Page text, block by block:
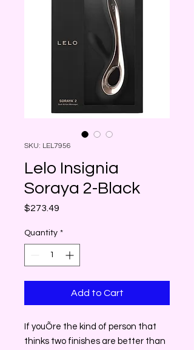
SKU: LEL7956
Lelo Insignia
Soraya 2-Black
$273.49
Quantity *
Add to Cart
If youÕre the kind of person that
thinks two finishes are better than